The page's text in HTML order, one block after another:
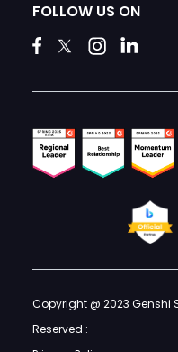
FOLLOW US ON
Copyright @ 2023 Genshi
Reserved :